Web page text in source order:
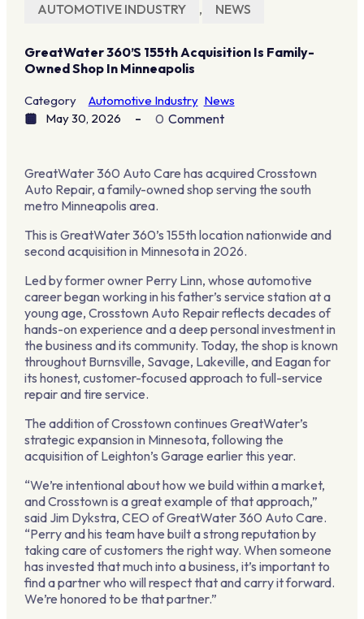
AUTOMOTIVE INDUSTRY , NEWS
GreatWater 360’s 155th Acquisition Is Family-
Owned Shop In Minneapolis
Category Automotive Industry News
May 30, 2026
0 Comment
GreatWater 360 Auto Care has acquired Crosstown
Auto Repair, a family-owned shop serving the south
metro Minneapolis area.
This is GreatWater 360’s 155th location nationwide and
second acquisition in Minnesota in 2026.
Led by former owner Perry Linn, whose automotive
career began working in his father’s service station at a
young age, Crosstown Auto Repair reflects decades of
hands-on experience and a deep personal investment in
the business and its community. Today, the shop is known
throughout Burnsville, Savage, Lakeville, and Eagan for
its honest, customer-focused approach to full-service
repair and tire service.
The addition of Crosstown continues GreatWater’s
strategic expansion in Minnesota, following the
acquisition of Leighton’s Garage earlier this year.
“We’re intentional about how we build within a market,
and Crosstown is a great example of that approach,”
said Jim Dykstra, CEO of GreatWater 360 Auto Care.
“Perry and his team have built a strong reputation by
taking care of customers the right way. When someone
has invested that much into a business, it’s important to
find a partner who will respect that and carry it forward.
We’re honored to be that partner.”